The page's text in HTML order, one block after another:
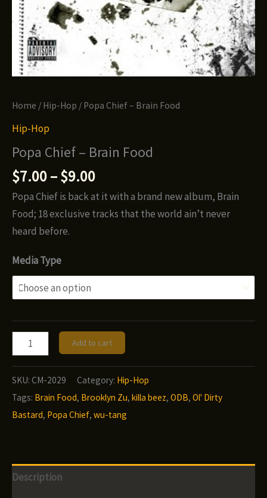
Home / Hip-Hop / Popa Chief – Brain Food
Hip-Hop
Popa Chief – Brain Food
$7.00–$9.00Price
range:
$7.00
Popa Chief is back at it with a brand new album, Brain
Food; 18 exclusive tracks that the world ain’t never
heard before.
Media Type
Popa
Chief
-
Brain
Food
Add to cart
SKU: CM-2029 Category: Hip-Hop
Tags: Brain Food, Brooklyn Zu, killa beez, ODB, Ol' Dirty
Bastard, Popa Chief, wu-tang
Description